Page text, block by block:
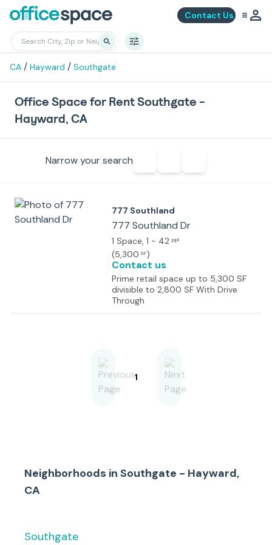
Contact Us
CA / Hayward / Southgate
Office Space for Rent Southgate -
Hayward, CA
Narrow your search
777 Southland
777 Southland Dr
1 Space, 1 - 42 ppl
(5,300 SF)
Contact us
Prime retail space up to 5,300 SF
divisible to 2,800 SF With Drive
Through
1
Neighborhoods in Southgate - Hayward,
CA
Southgate